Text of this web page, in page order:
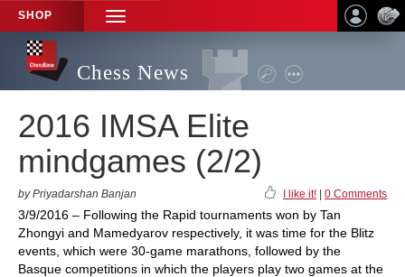
SHOP
TOGGLE
NAVIGATION
Chess News
2016 IMSA Elite
mindgames (2/2)
by Priyadarshan Banjan I like it! 0 Comments
3/9/2016 – Following the Rapid tournaments won by Tan
Zhongyi and Mamedyarov respectively, it was time for the Blitz
events, which were 30-game marathons, followed by the
Basque competitions in which the players play two games at the